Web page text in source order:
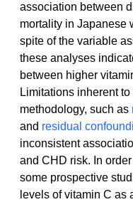
association between
mortality in Japanese
spite of the variable
these analyses
between higher
Limitations inherent
methodology, such as
and residual
inconsistent
and CHD risk. In
some prospective
levels of vitamin C as